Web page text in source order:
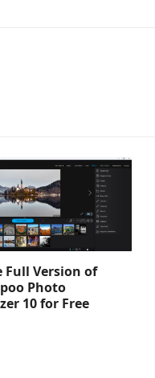
Full Version of
Photo
10 for Free